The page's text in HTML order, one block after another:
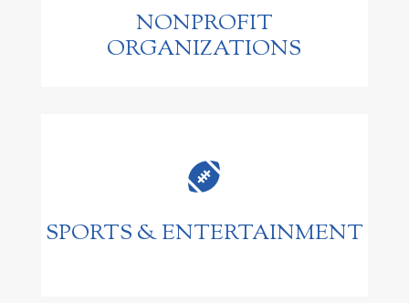
NONPROFIT
ORGANIZATIONS

SPORTS & ENTERTAINMENT